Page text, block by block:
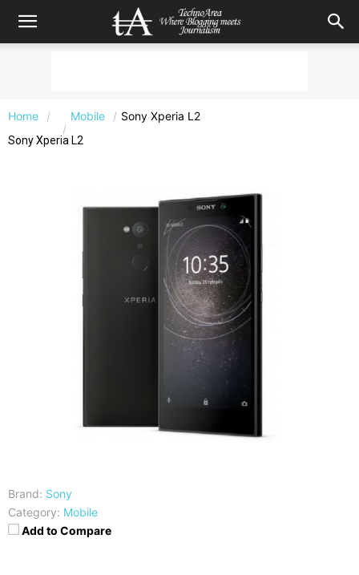
Home Mobile Sony Xperia L2
Sony Xperia L2
Brand: Sony
Category: Mobile
Add to Compare